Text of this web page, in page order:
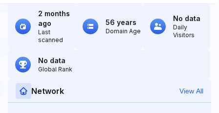
2 months
ago
Last
scanned
56 years
Domain Age
No data
Daily
Visitors
No data
Global Rank
Network View All